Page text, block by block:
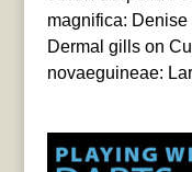
magnifica:
Dermal gills on
novaeguineae: